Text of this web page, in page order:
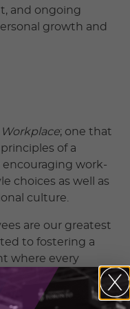
and ongoing
growth and
; one that
of a
work-
choices as well as
culture.
are our greatest
to fostering a
where every
and supported.